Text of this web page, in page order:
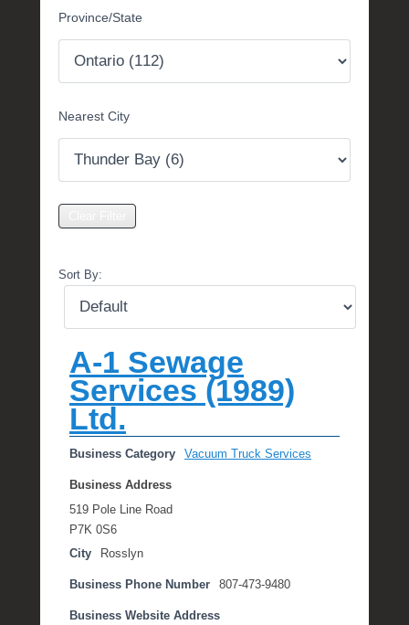
3
b
y
i
c
e
Province/State
Nearest City
Sort By:
A-1 Sewage
Services (1989)
Ltd.
Business Category Vacuum Truck Services
Business Address
519 Pole Line Road
P7K 0S6
City
Rosslyn
Business Phone Number 807-473-9480
Business Website Address